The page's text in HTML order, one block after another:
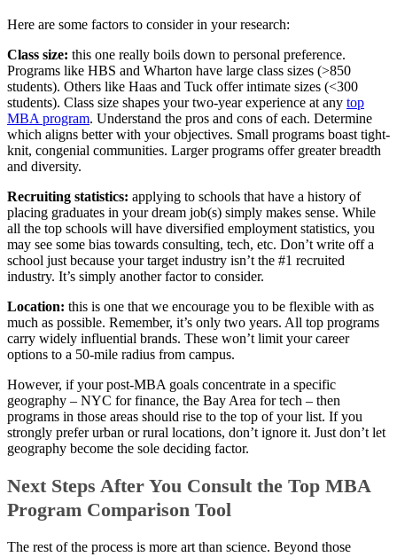
Here are some factors to consider in your research:
Class size: this one really boils down to personal preference.
Programs like HBS and Wharton have large class sizes (>850
students). Others like Haas and Tuck offer intimate sizes (<300
students). Class size shapes your two-year experience at any top
MBA program. Understand the pros and cons of each. Determine
which aligns better with your objectives. Small programs boast tight-
knit, congenial communities. Larger programs offer greater breadth
and diversity.
Recruiting statistics: applying to schools that have a history of
placing graduates in your dream job(s) simply makes sense. While
all the top schools will have diversified employment statistics, you
may see some bias towards consulting, tech, etc. Don’t write off a
school just because your target industry isn’t the #1 recruited
industry. It’s simply another factor to consider.
Location: this is one that we encourage you to be flexible with as
much as possible. Remember, it’s only two years. All top programs
carry widely influential brands. These won’t limit your career
options to a 50-mile radius from campus.
However, if your post-MBA goals concentrate in a specific
geography – NYC for finance, the Bay Area for tech – then
programs in those areas should rise to the top of your list. If you
strongly prefer urban or rural locations, don’t ignore it. Just don’t let
geography become the sole deciding factor.
Next Steps After You Consult the Top MBA
Program Comparison Tool
The rest of the process is more art than science. Beyond those